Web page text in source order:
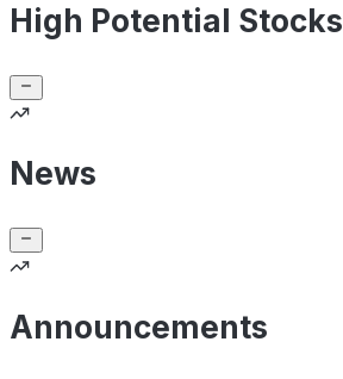
High Potential Stocks
News
Announcements